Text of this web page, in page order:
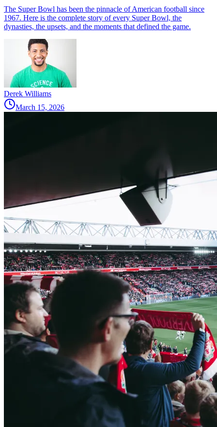
The Super Bowl has been the pinnacle of American football since
1967. Here is the complete story of every Super Bowl, the
dynasties, the upsets, and the moments that defined the game.
Derek Williams
March 15, 2026